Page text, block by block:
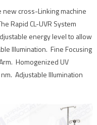
new cross-Linking machine
Rapid CL-UVR System
energy level to allow
Illumination. Fine Focusing
Homogenized UV
Adjustable Illumination